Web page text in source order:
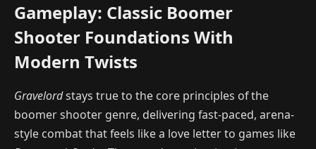
Gameplay: Classic Boomer
Shooter Foundations With
Modern Twists
Gravelordstays true to the core principles of the
boomer shooter genre, delivering fast-paced, arena-
style combat that feels like a love letter to games like